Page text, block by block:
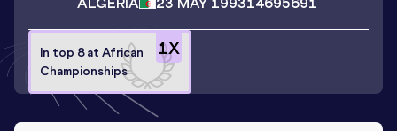
1X
In top 8 at African
Championships